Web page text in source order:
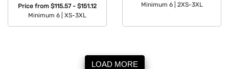
Price from $115.57 - $151.12
Minimum 6 |
XS-3XL
Minimum 6 |
2XS-3XL
LOAD MORE